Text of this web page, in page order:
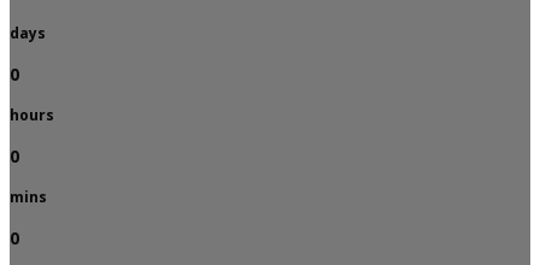
days
0
hours
0
mins
0